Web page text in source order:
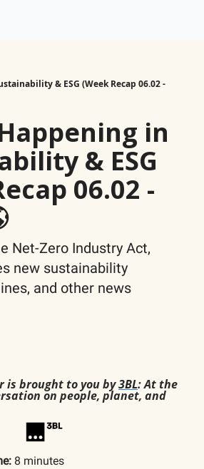
& ESG (Week Recap 06.02 -
in
& ESG
06.02 -
Net-Zero Industry Act,
new sustainability
and other news
is brought to you by3BL: At the
on people, planet, and
8 minutes